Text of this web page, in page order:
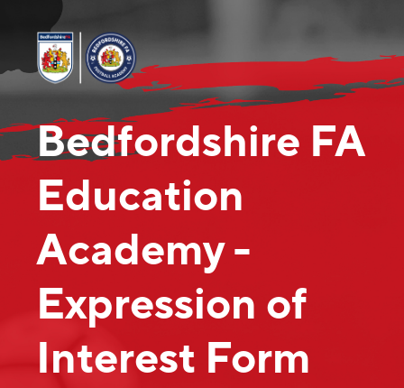
Bedfordshire FA
Education
Academy -
Expression of
Interest Form